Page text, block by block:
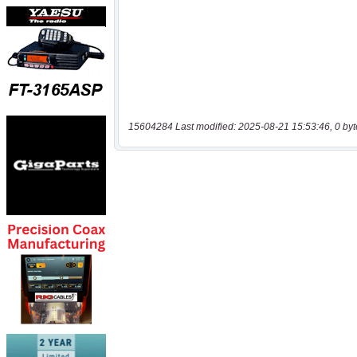
15604284 Last modified: 2025-08-21 15:53:46, 0